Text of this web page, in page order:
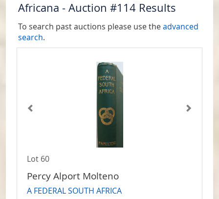
Africana - Auction #114 Results
To search past auctions please use theadvanced
search.
Lot 60
Percy Alport Molteno
A FEDERAL SOUTH AFRICA